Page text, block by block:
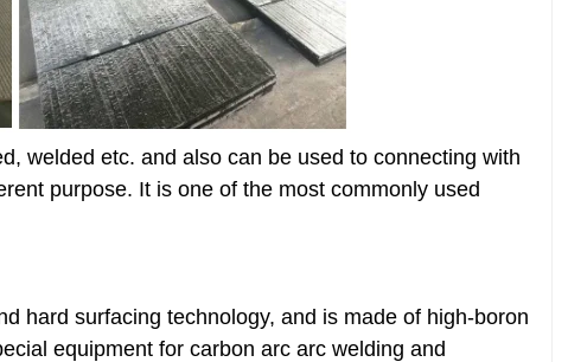
welded etc. and also can be used to connecting with
purpose. It is one of the most commonly used
hard surfacing technology, and is made of high-boron
equipment for carbon arc arc welding and